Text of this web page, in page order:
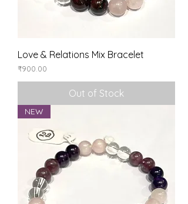
Love & Relations Mix Bracelet
Price
₹900.00
Out of Stock
NEW